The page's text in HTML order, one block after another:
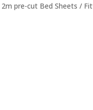
pre-cut Bed Sheets /